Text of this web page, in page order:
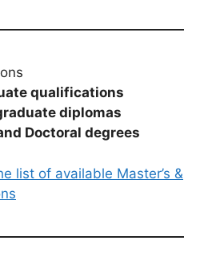
qualifications
diplomas
Doctoral degrees
list of available Master’s &